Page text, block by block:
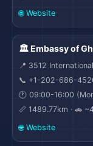
🌐 Website
🏛️ Embassy of
📍 3512
📞 +1-202-686-
🕐 09:00-16:00
📏 1489.77km · 🚗
🌐 Website